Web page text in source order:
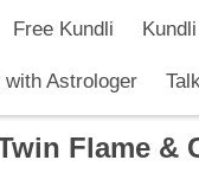
Free Kundli
with Astrologer
Flame &